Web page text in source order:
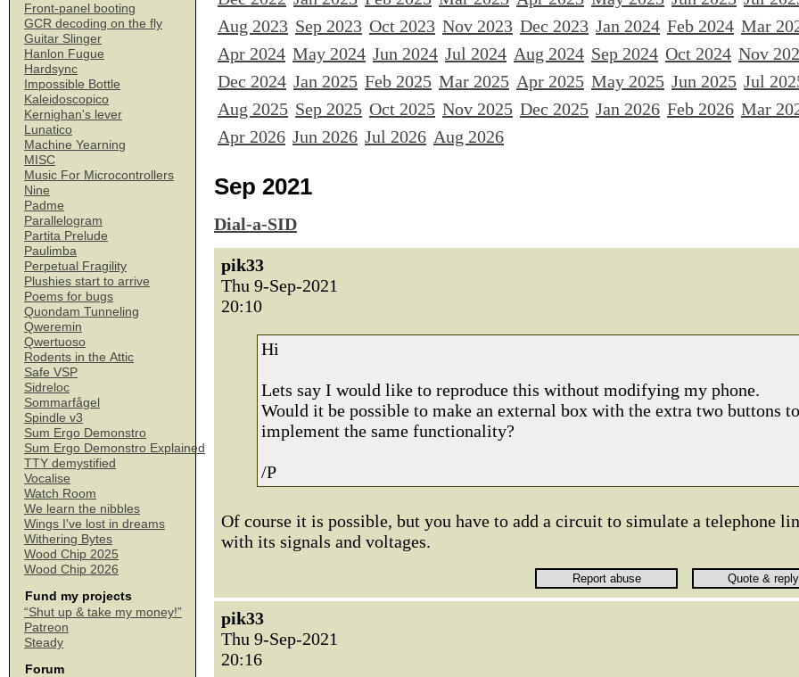
Front-panel booting
GCR decoding on the fly
Guitar Slinger
Hanlon Fugue
Hardsync
Impossible Bottle
Kaleidoscopico
Kernighan's lever
Lunatico
Machine Yearning
MISC
Music For Microcontrollers
Nine
Padme
Parallelogram
Partita Prelude
Paulimba
Perpetual Fragility
Plushies start to arrive
Poems for bugs
Quondam Tunneling
Qweremin
Qwertuoso
Rodents in the Attic
Safe VSP
Sidreloc
Sommarfågel
Spindle v3
Sum Ergo Demonstro
Sum Ergo Demonstro Explained
TTY demystified
Vocalise
Watch Room
We learn the nibbles
Wings I've lost in dreams
Withering Bytes
Wood Chip 2025
Wood Chip 2026
Fund my projects
“Shut up & take my money!”
Patreon
Steady
Forum
Aug 2023 Sep 2023 Oct 2023 Nov 2023 Dec 2023 Jan 2024 Feb 2024 Mar
Apr 2024 May 2024 Jun 2024 Jul 2024 Aug 2024 Sep 2024 Oct 2024 Nov
Dec 2024 Jan 2025 Feb 2025 Mar 2025 Apr 2025 May 2025 Jun 2025 Jul
Aug 2025 Sep 2025 Oct 2025 Nov 2025 Dec 2025 Jan 2026 Feb 2026 Mar
Apr 2026 Jun 2026 Jul 2026 Aug 2026
Sep 2021
Dial-a-SID
pik33
Thu 9-Sep-2021
20:10
Hi
Lets say I would like to reproduce this without modifying my phone.
Would it be possible to make an external box with the extra two buttons to
implement the same functionality?
/P
Of course it is possible, but you have to add a circuit to simulate a telephone
with its signals and voltages.
pik33
Thu 9-Sep-2021
20:16